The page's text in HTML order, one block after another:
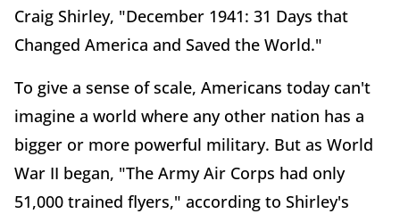
Craig Shirley, "December 1941: 31 Days that
Changed America and Saved the World."
To give a sense of scale, Americans today can't
imagine a world where any other nation has a
bigger or more powerful military. But as World
War II began, "The Army Air Corps had only
51,000 trained flyers," according to Shirley's